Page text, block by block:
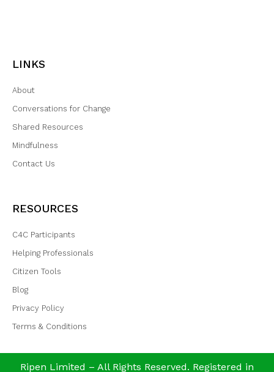
LINKS
About
Conversations for Change
Shared Resources
Mindfulness
Contact Us
RESOURCES
C4C Participants
Helping Professionals
Citizen Tools
Blog
Privacy Policy
Terms & Conditions
Ripen Limited – All Rights Reserved. Registered in